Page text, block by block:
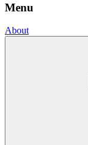
Menu
About